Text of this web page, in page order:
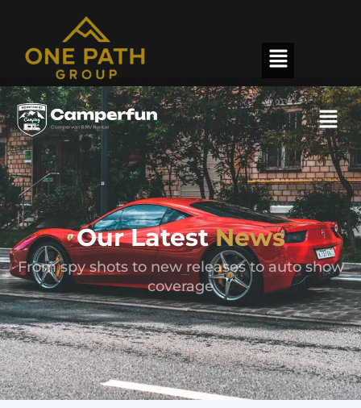
Our LatestNews
From spy shots to new releases to auto show
coverage